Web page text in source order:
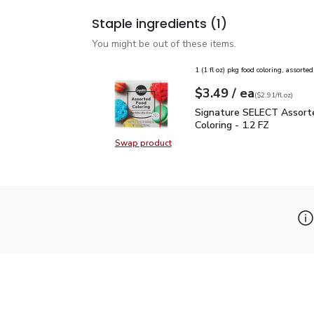
Staple ingredients (1)
You might be out of these items.
Swap productSwap product, Signature SELECT
1 (1 fl oz) pkg food coloring,
Your price$3.49
$3.49 / eaeach
$2.91perfl.oz
($2.91/fl.oz)
Signature SELECT
Signature SELECT
Coloring - 1.2 FZ